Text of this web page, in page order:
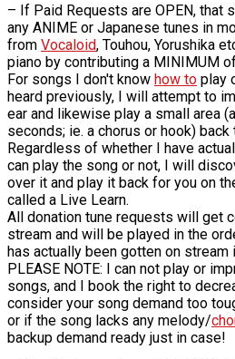
– If Paid Requests are OPEN, that
any ANIME or Japanese tunes in
from Vocaloid, Touhou, Yorushika
piano by contributing a MINIMUM
For songs I don't know how to play
heard previously, I will attempt to
ear and likewise play a small area
seconds; ie. a chorus or hook) back
Regardless of whether I have
can play the song or not, I will
over it and play it back for you on
called a Live Learn.
All donation tune requests will get
stream and will be played in the
has actually been gotten on stream
PLEASE NOTE: I can not play or
songs, and I book the right to
consider your song demand too
or if the song lacks any melody/
backup demand ready just in case!